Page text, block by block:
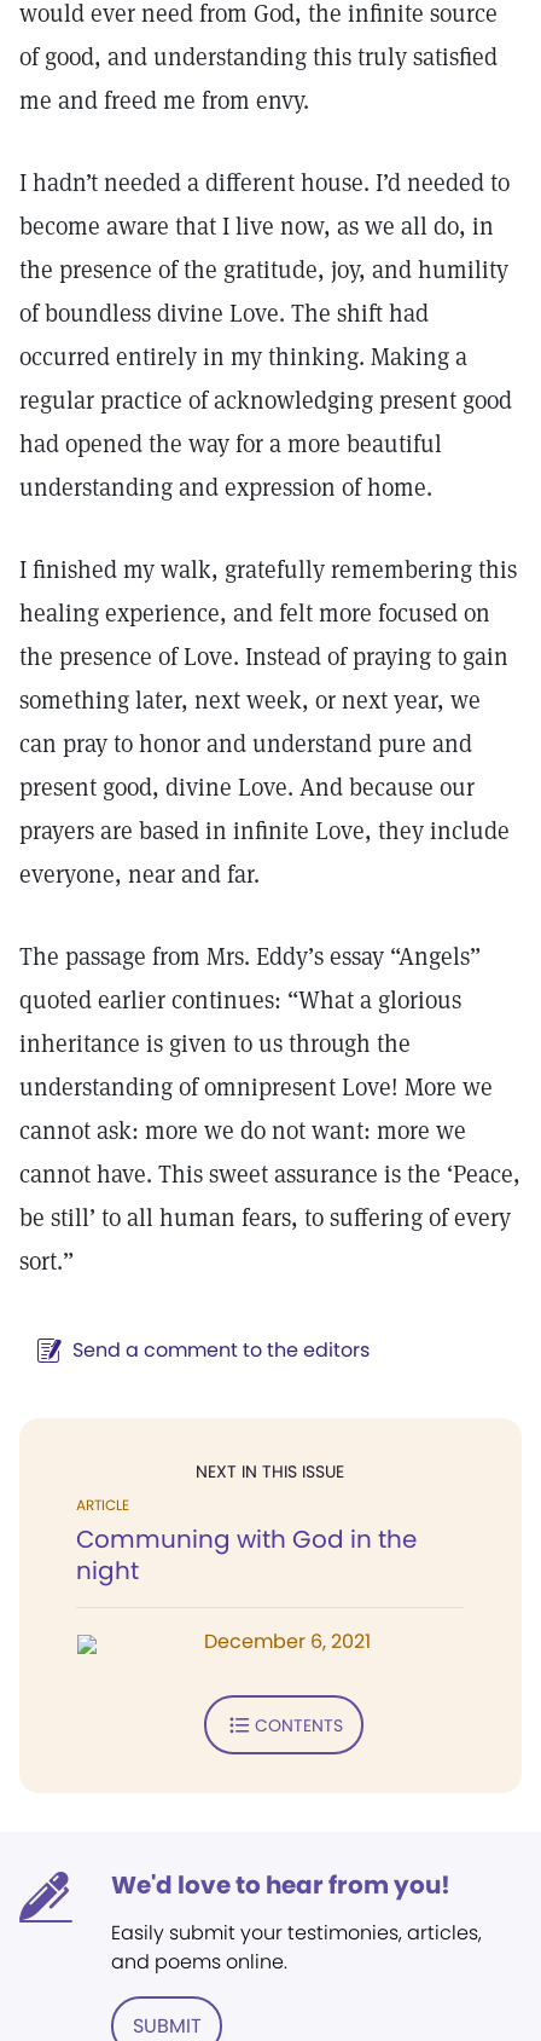
would ever need from God, the infinite source
of good, and understanding this truly satisfied
me and freed me from envy.
I hadn’t needed a different house. I’d needed to
become aware that I live now, as we all do, in
the presence of the gratitude, joy, and humility
of boundless divine Love. The shift had
occurred entirely in my thinking. Making a
regular practice of acknowledging present good
had opened the way for a more beautiful
understanding and expression of home.
I finished my walk, gratefully remembering this
healing experience, and felt more focused on
the presence of Love. Instead of praying to gain
something later, next week, or next year, we
can pray to honor and understand pure and
present good, divine Love. And because our
prayers are based in infinite Love, they include
everyone, near and far.
The passage from Mrs. Eddy’s essay “Angels”
quoted earlier continues: “What a glorious
inheritance is given to us through the
understanding of omnipresent Love! More we
cannot ask: more we do not want: more we
cannot have. This sweet assurance is the ‘Peace,
be still’ to all human fears, to suffering of every
sort.”
Send a comment to the editors
NEXT IN THIS ISSUE
ARTICLE
Communing with God in the
night
December 6, 2021
CONTENTS
We'd love to hear from you!
Easily submit your testimonies, articles,
and poems online.
SUBMIT